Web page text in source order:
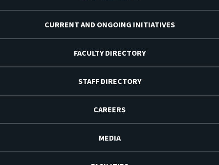
CURRENT AND ONGOING INITIATIVES
FACULTY DIRECTORY
STAFF DIRECTORY
CAREERS
MEDIA